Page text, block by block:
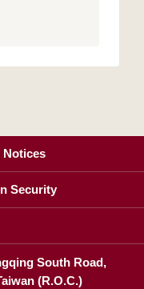
Notices
Security
South Road,
(R.O.C.)